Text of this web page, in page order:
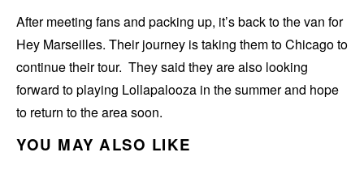
After meeting fans and packing up, it’s back to the van for
Hey Marseilles. Their journey is taking them to Chicago to
continue their tour. They said they are also looking
forward to playing Lollapalooza in the summer and hope
to return to the area soon.
YOU MAY ALSO LIKE